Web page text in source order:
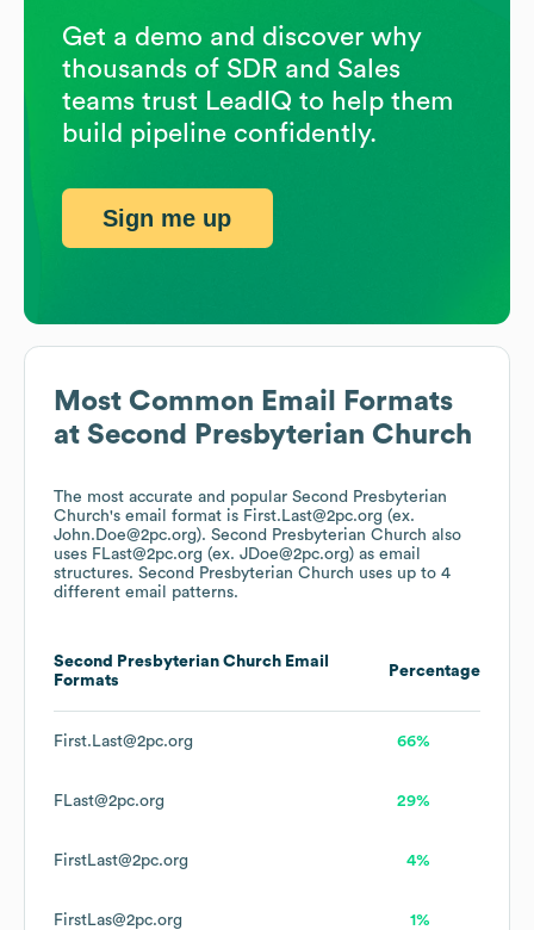
Most Common Email Formats
at Second Presbyterian Church
The most accurate and popular Second Presbyterian
Church's email format is First.Last@2pc.org (ex.
John.Doe@2pc.org). Second Presbyterian Church also
uses FLast@2pc.org (ex. JDoe@2pc.org) as email
structures. Second Presbyterian Church uses up to 4
different email patterns.
Second Presbyterian Church Email
Formats
Percentage
First.Last@2pc.org 66%
FLast@2pc.org 29%
FirstLast@2pc.org 4%
FirstLas@2pc.org 1%
Get a demo and discover why
thousands of SDR and Sales
teams trust LeadIQ to help them
build pipeline confidently.
Sign me up